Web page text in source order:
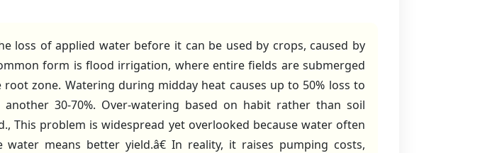
loss of applied water before it can be used by crops, caused by
form is flood irrigation, where entire fields are submerged
zone. Watering during midday heat causes up to 50% loss to
30-70%. Over-watering based on habit rather than soil
This problem is widespread yet overlooked because water often
means better yield.â€ In reality, it raises pumping costs,